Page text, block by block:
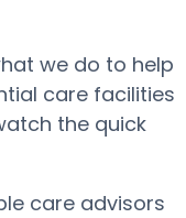
we do to help
care facilities
the quick
care advisors